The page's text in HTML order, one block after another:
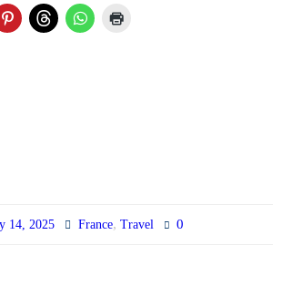
14, 2025 France, Travel 0